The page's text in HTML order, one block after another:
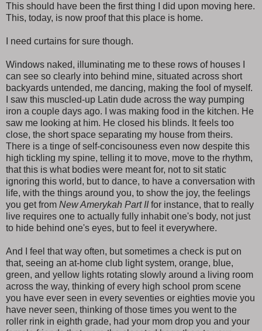
This should have been the first thing I did upon moving here.
This, today, is now proof that this place is home.
I need curtains for sure though.
Windows naked, illuminating me to these rows of houses I
can see so clearly into behind mine, situated across short
backyards untended, me dancing, making the fool of myself.
I saw this muscled-up Latin dude across the way pumping
iron a couple days ago. I was making food in the kitchen. He
saw me looking at him. He closed his blinds. It feels too
close, the short space separating my house from theirs.
There is a tinge of self-concisouness even now despite this
high tickling my spine, telling it to move, move to the rhythm,
that this is what bodies were meant for, not to sit static
ignoring this world, but to dance, to have a conversation with
life, with the things around you, to show the joy, the feelings
you get from New Amerykah Part IIfor instance, that to really
live requires one to actually fully inhabit one's body, not just
to hide behind one's eyes, but to feel it everywhere.
And I feel that way often, but sometimes a check is put on
that, seeing an at-home club light system, orange, blue,
green, and yellow lights rotating slowly around a living room
across the way, thinking of every high school prom scene
you have ever seen in every seventies or eighties movie you
have never seen, thinking of those times you went to the
roller rink in eighth grade, had your mom drop you and your